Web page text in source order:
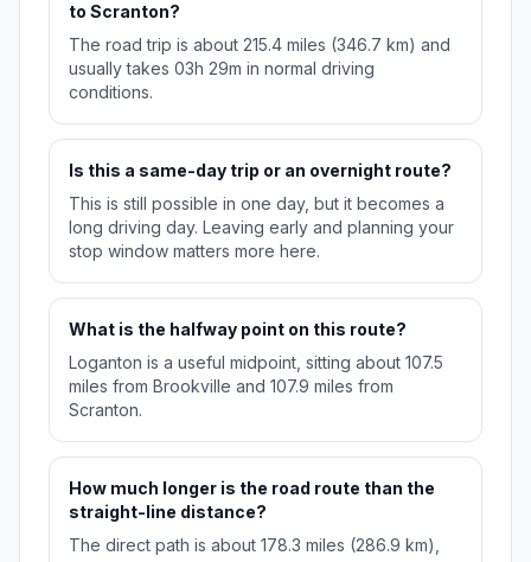
to Scranton?
The road trip is about 215.4 miles (346.7 km) and
usually takes 03h 29m in normal driving
conditions.
Is this a same-day trip or an overnight route?
This is still possible in one day, but it becomes a
long driving day. Leaving early and planning your
stop window matters more here.
What is the halfway point on this route?
Loganton is a useful midpoint, sitting about 107.5
miles from Brookville and 107.9 miles from
Scranton.
How much longer is the road route than the
straight-line distance?
The direct path is about 178.3 miles (286.9 km),